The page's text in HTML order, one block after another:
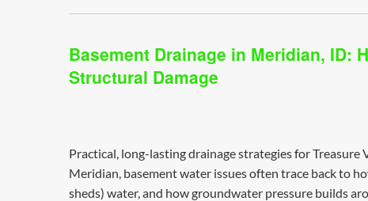
Basement Drainage in Meridian, ID:
Structural Damage
Practical, long-lasting drainage strategies for Treasure
Meridian, basement water issues often trace back to
sheds) water, and how groundwater pressure builds